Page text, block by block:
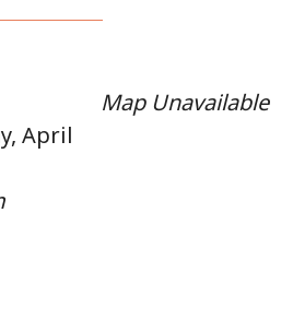
Map Unavailable
April